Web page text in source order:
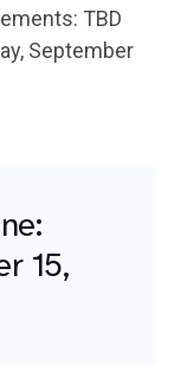
TBD
September
15,